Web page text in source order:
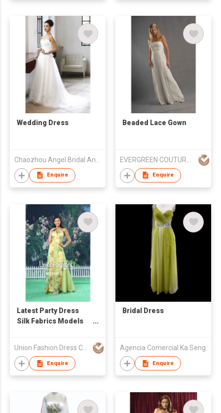
Wedding Dress
Enquire
Beaded Lace Gown
Enquire
Latest Party Dress
Silk Fabrics Models
Enquire
Bridal Dress
Agencia Comercial Ka Seng
Enquire